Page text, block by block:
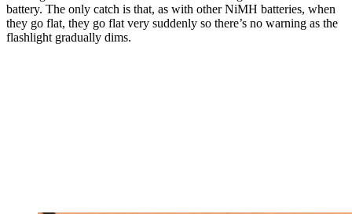
battery. The only catch is that, as with other NiMH batteries, when
they go flat, they go flat very suddenly so there’s no warning as the
flashlight gradually dims.